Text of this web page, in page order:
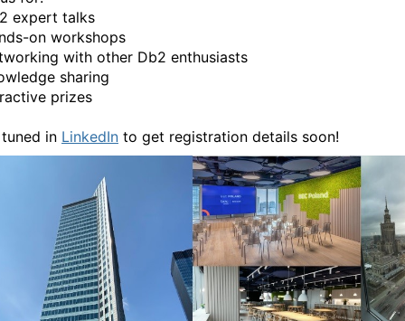
expert talks
on workshops
with other Db2 enthusiasts
sharing
prizes
in LinkedIn to get registration details soon!